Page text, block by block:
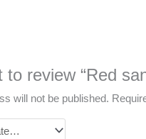
review “Red
will not be published.